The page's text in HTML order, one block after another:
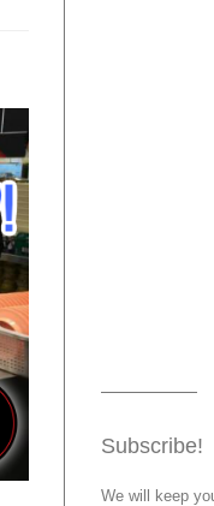
Subscribe!
We will keep